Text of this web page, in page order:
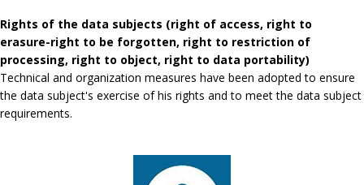
Rights of the data subjects (right of access, right to
erasure-right to be forgotten, right to restriction of
processing, right to object, right to data portability)
Technical and organization measures have been adopted to ensure
the data subject's exercise of his rights and to meet the data subject
requirements.